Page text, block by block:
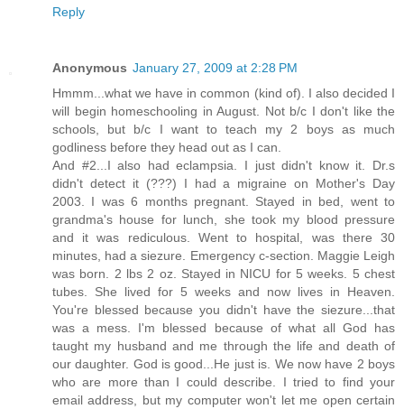
Reply
Anonymous January 27, 2009 at 2:28 PM
Hmmm...what we have in common (kind of). I also decided I
will begin homeschooling in August. Not b/c I don't like the
schools, but b/c I want to teach my 2 boys as much
godliness before they head out as I can.
And #2...I also had eclampsia. I just didn't know it. Dr.s
didn't detect it (???) I had a migraine on Mother's Day
2003. I was 6 months pregnant. Stayed in bed, went to
grandma's house for lunch, she took my blood pressure
and it was rediculous. Went to hospital, was there 30
minutes, had a siezure. Emergency c-section. Maggie Leigh
was born. 2 lbs 2 oz. Stayed in NICU for 5 weeks. 5 chest
tubes. She lived for 5 weeks and now lives in Heaven.
You're blessed because you didn't have the siezure...that
was a mess. I'm blessed because of what all God has
taught my husband and me through the life and death of
our daughter. God is good...He just is. We now have 2 boys
who are more than I could describe. I tried to find your
email address, but my computer won't let me open certain